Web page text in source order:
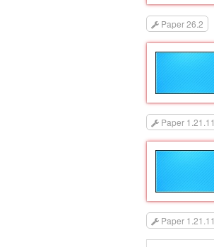
Paper 26.2
Paper 1.21.11
Paper 1.21.11